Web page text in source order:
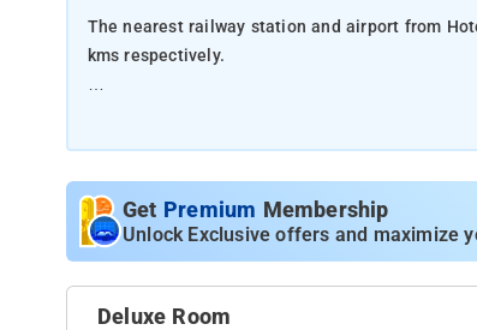
The nearest railway station and airport from
kms respectively.
Property Amenities: CCTV, 24-hour Front Desk,
Nearby Attractions: Morbi Lake, Vishallrounder
Get Premium Membership
Unlock Exclusive offers and maximize
Deluxe Room